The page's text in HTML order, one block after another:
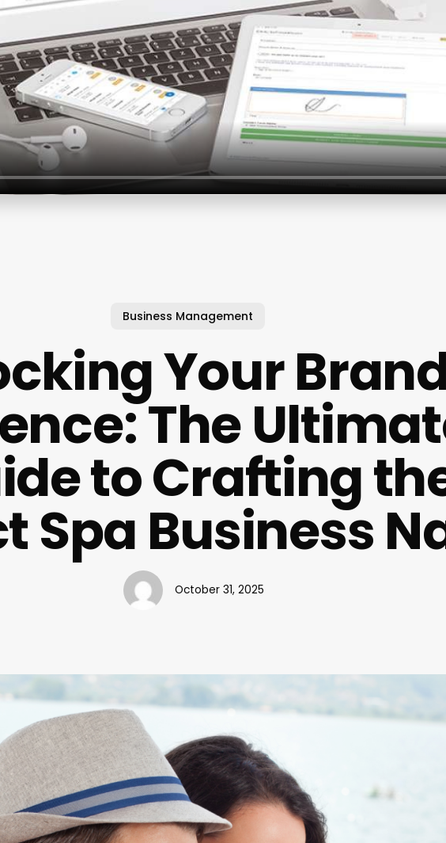
Business Management
Your
The
to Crafting
Spa Business
October 31, 2025